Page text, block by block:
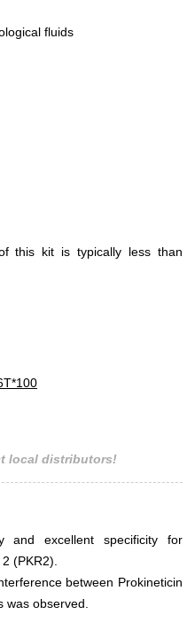
fluids
this kit is typically less than
local distributors!
and excellent specificity for
(PKR2).
between Prokineticin
was observed.